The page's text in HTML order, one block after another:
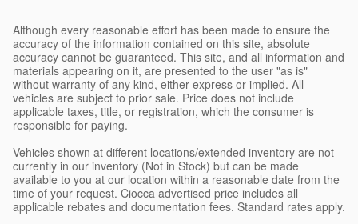
Although every reasonable effort has been made to ensure the
accuracy of the information contained on this site, absolute
accuracy cannot be guaranteed. This site, and all information and
materials appearing on it, are presented to the user "as is"
without warranty of any kind, either express or implied. All
vehicles are subject to prior sale. Price does not include
applicable taxes, title, or registration, which the consumer is
responsible for paying.
Vehicles shown at different locations/extended inventory are not
currently in our inventory (Not in Stock) but can be made
available to you at our location within a reasonable date from the
time of your request. Ciocca advertised price includes all
applicable rebates and documentation fees. Standard rates apply.